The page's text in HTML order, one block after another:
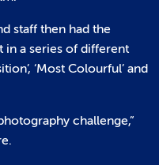
staff then had the
in a series of different
‘Most Colourful’ and
challenge,”